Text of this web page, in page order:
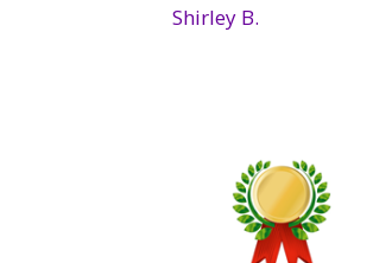
Shirley B.